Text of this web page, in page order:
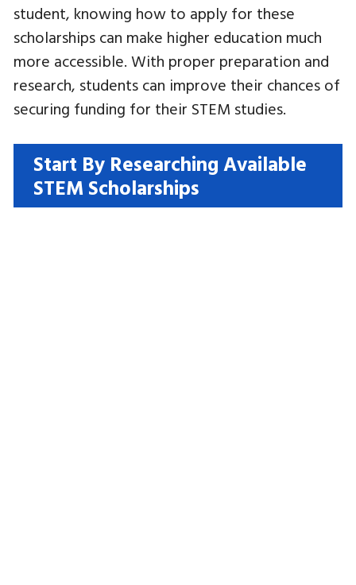
student, knowing how to apply for these
scholarships can make higher education much
more accessible. With proper preparation and
research, students can improve their chances of
securing funding for their STEM studies.
Start By Researching Available
STEM Scholarships